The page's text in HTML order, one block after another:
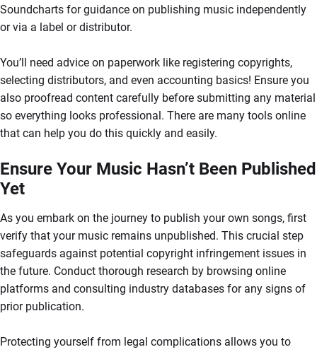
Soundcharts for guidance on publishing music independently
or via a label or distributor.
You’ll need advice on paperwork like registering copyrights,
selecting distributors, and even accounting basics! Ensure you
also proofread content carefully before submitting any material
so everything looks professional. There are many tools online
that can help you do this quickly and easily.
Ensure Your Music Hasn’t Been Published
Yet
As you embark on the journey to publish your own songs, first
verify that your music remains unpublished. This crucial step
safeguards against potential copyright infringement issues in
the future. Conduct thorough research by browsing online
platforms and consulting industry databases for any signs of
prior publication.
Protecting yourself from legal complications allows you to